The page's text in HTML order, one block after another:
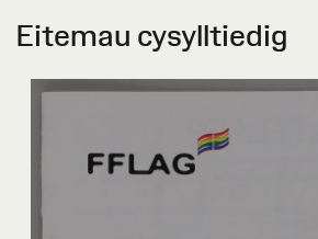
Eitemau cysylltiedig